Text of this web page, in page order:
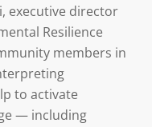
executive director
Resilience
members in
to activate
— including